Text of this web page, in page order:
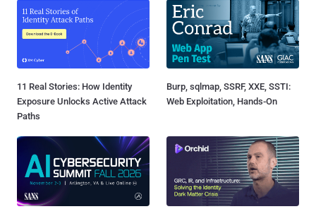
11 Real Stories: How Identity
Exposure Unlocks Active Attack
Paths
Burp, sqlmap, SSRF, XXE, SSTI:
Web Exploitation, Hands-On